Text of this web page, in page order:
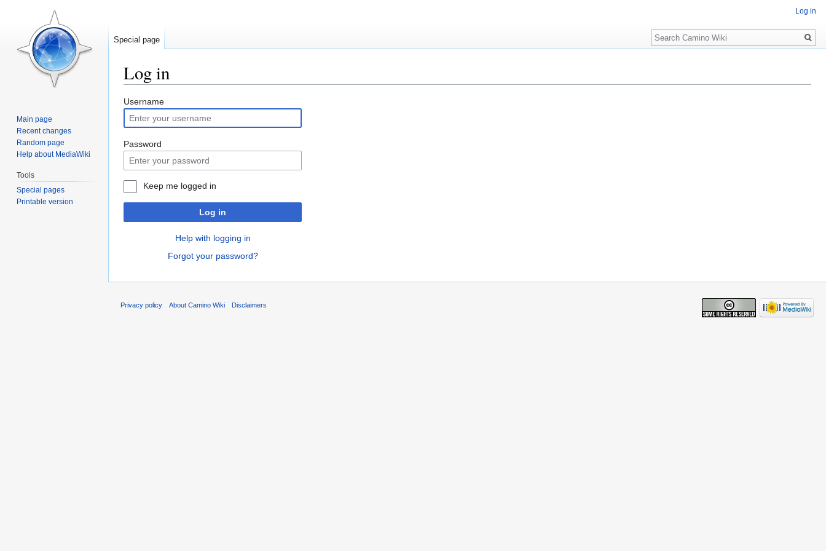
Log in
Jump
to
navigation
Jump
to
search
Username
Password
Keep me logged in
Log in
Help with logging in
Forgot your password?
Log in
Special page
Search
Main page
Recent changes
Random page
Help about MediaWiki
Tools
Special pages
Printable version
Privacy policy About Camino Wiki Disclaimers